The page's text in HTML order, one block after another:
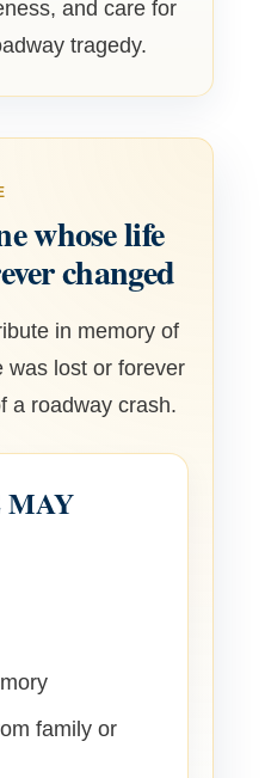
and care for
tragedy.
whose life
changed
in memory of
was lost or forever
a roadway crash.
MAY
family or